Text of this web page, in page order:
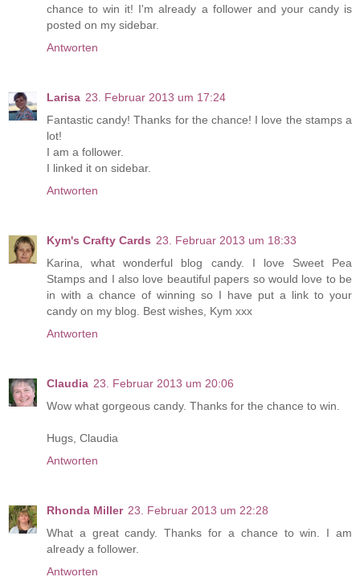
chance to win it! I'm already a follower and your candy is
posted on my sidebar.
Antworten
Larisa 23. Februar 2013 um 17:24
Fantastic candy! Thanks for the chance! I love the stamps a
lot!
I am a follower.
I linked it on sidebar.
Antworten
Kym's Crafty Cards 23. Februar 2013 um 18:33
Karina, what wonderful blog candy. I love Sweet Pea
Stamps and I also love beautiful papers so would love to be
in with a chance of winning so I have put a link to your
candy on my blog. Best wishes, Kym xxx
Antworten
Claudia 23. Februar 2013 um 20:06
Wow what gorgeous candy. Thanks for the chance to win.
Hugs, Claudia
Antworten
Rhonda Miller 23. Februar 2013 um 22:28
What a great candy. Thanks for a chance to win. I am
already a follower.
Antworten